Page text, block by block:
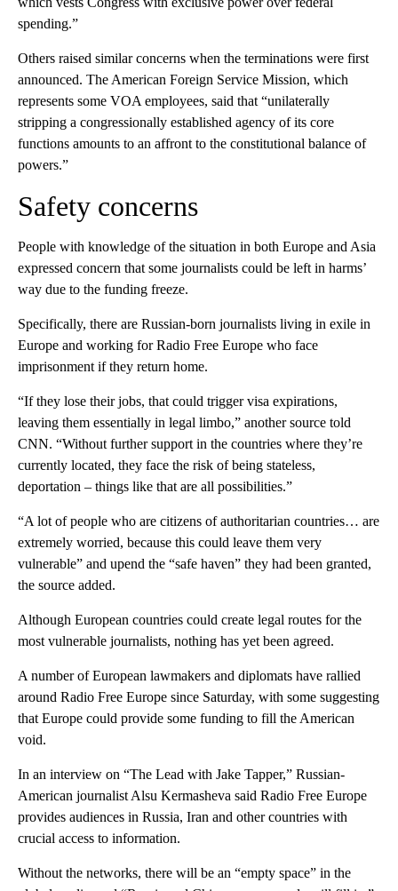
spending.”
Others raised similar concerns when the terminations were first
announced. The American Foreign Service Mission, which
represents some VOA employees, said that “unilaterally
stripping a congressionally established agency of its core
functions amounts to an affront to the constitutional balance of
powers.”
Safety concerns
People with knowledge of the situation in both Europe and Asia
expressed concern that some journalists could be left in harms’
way due to the funding freeze.
Specifically, there are Russian-born journalists living in exile in
Europe and working for Radio Free Europe who face
imprisonment if they return home.
“If they lose their jobs, that could trigger visa expirations,
leaving them essentially in legal limbo,” another source told
CNN. “Without further support in the countries where they’re
currently located, they face the risk of being stateless,
deportation – things like that are all possibilities.”
“A lot of people who are citizens of authoritarian countries… are
extremely worried, because this could leave them very
vulnerable” and upend the “safe haven” they had been granted,
the source added.
Although European countries could create legal routes for the
most vulnerable journalists, nothing has yet been agreed.
A number of European lawmakers and diplomats have rallied
around Radio Free Europe since Saturday, with some suggesting
that Europe could provide some funding to fill the American
void.
In an interview on “The Lead with Jake Tapper,” Russian-
American journalist Alsu Kermasheva said Radio Free Europe
provides audiences in Russia, Iran and other countries with
crucial access to information.
Without the networks, there will be an “empty space” in the